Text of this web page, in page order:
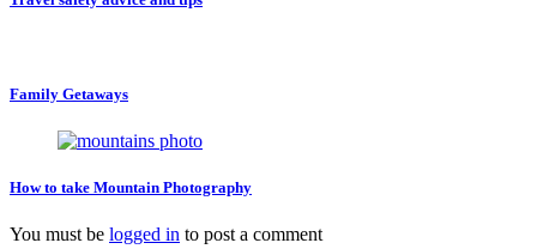
Family Getaways
How to take Mountain Photography
You must be logged in to post a comment